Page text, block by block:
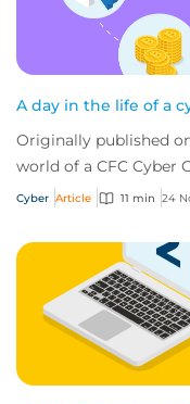
A day in the life of a
Originally published
world of a CFC Cyber
to handle cyber claims
Cyber Article 11 min 24